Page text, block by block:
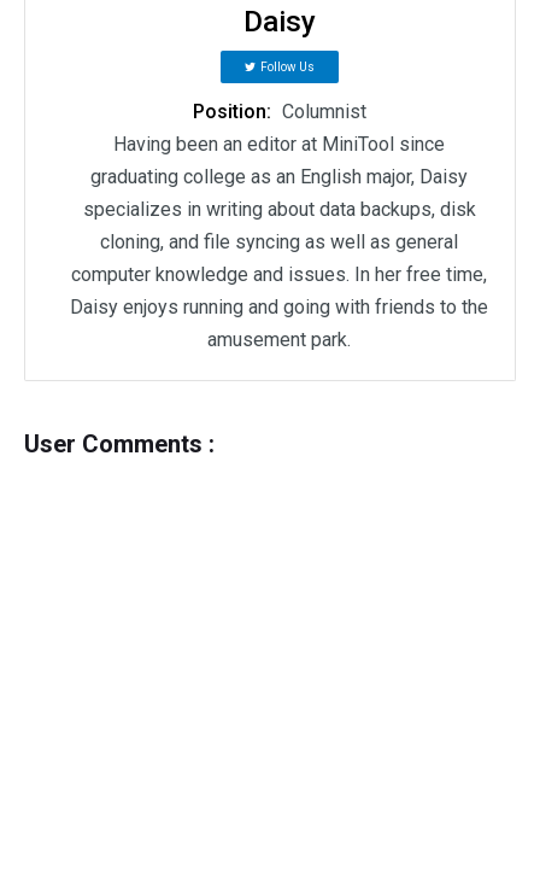
Daisy
Follow Us
Position: Columnist
Having been an editor at MiniTool since
graduating college as an English major, Daisy
specializes in writing about data backups, disk
cloning, and file syncing as well as general
computer knowledge and issues. In her free time,
Daisy enjoys running and going with friends to the
amusement park.
User Comments :